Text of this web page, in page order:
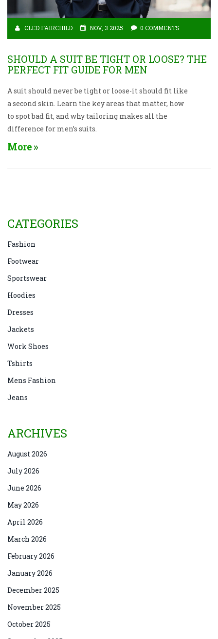
CLEO FAIRCHILD NOV, 3 2025 0 COMMENTS
SHOULD A SUIT BE TIGHT OR LOOSE? THE
PERFECT FIT GUIDE FOR MEN
A suit should never be tight or loose-it should fit like
a second skin. Learn the key areas that matter, how
to spot bad fit, and why tailoring makes all the
difference for men’s suits.
More
CATEGORIES
Fashion
Footwear
Sportswear
Hoodies
Dresses
Jackets
Work Shoes
Tshirts
Mens Fashion
Jeans
ARCHIVES
August 2026
July 2026
June 2026
May 2026
April 2026
March 2026
February 2026
January 2026
December 2025
November 2025
October 2025